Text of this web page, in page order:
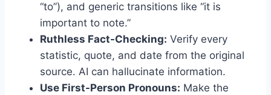
“to”), and generic transitions like “it is
important to note.”
Ruthless Fact-Checking: Verify every
statistic, quote, and date from the original
source. AI can hallucinate information.
Use First-Person Pronouns: Make the